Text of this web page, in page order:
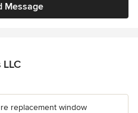
Message
replacement window